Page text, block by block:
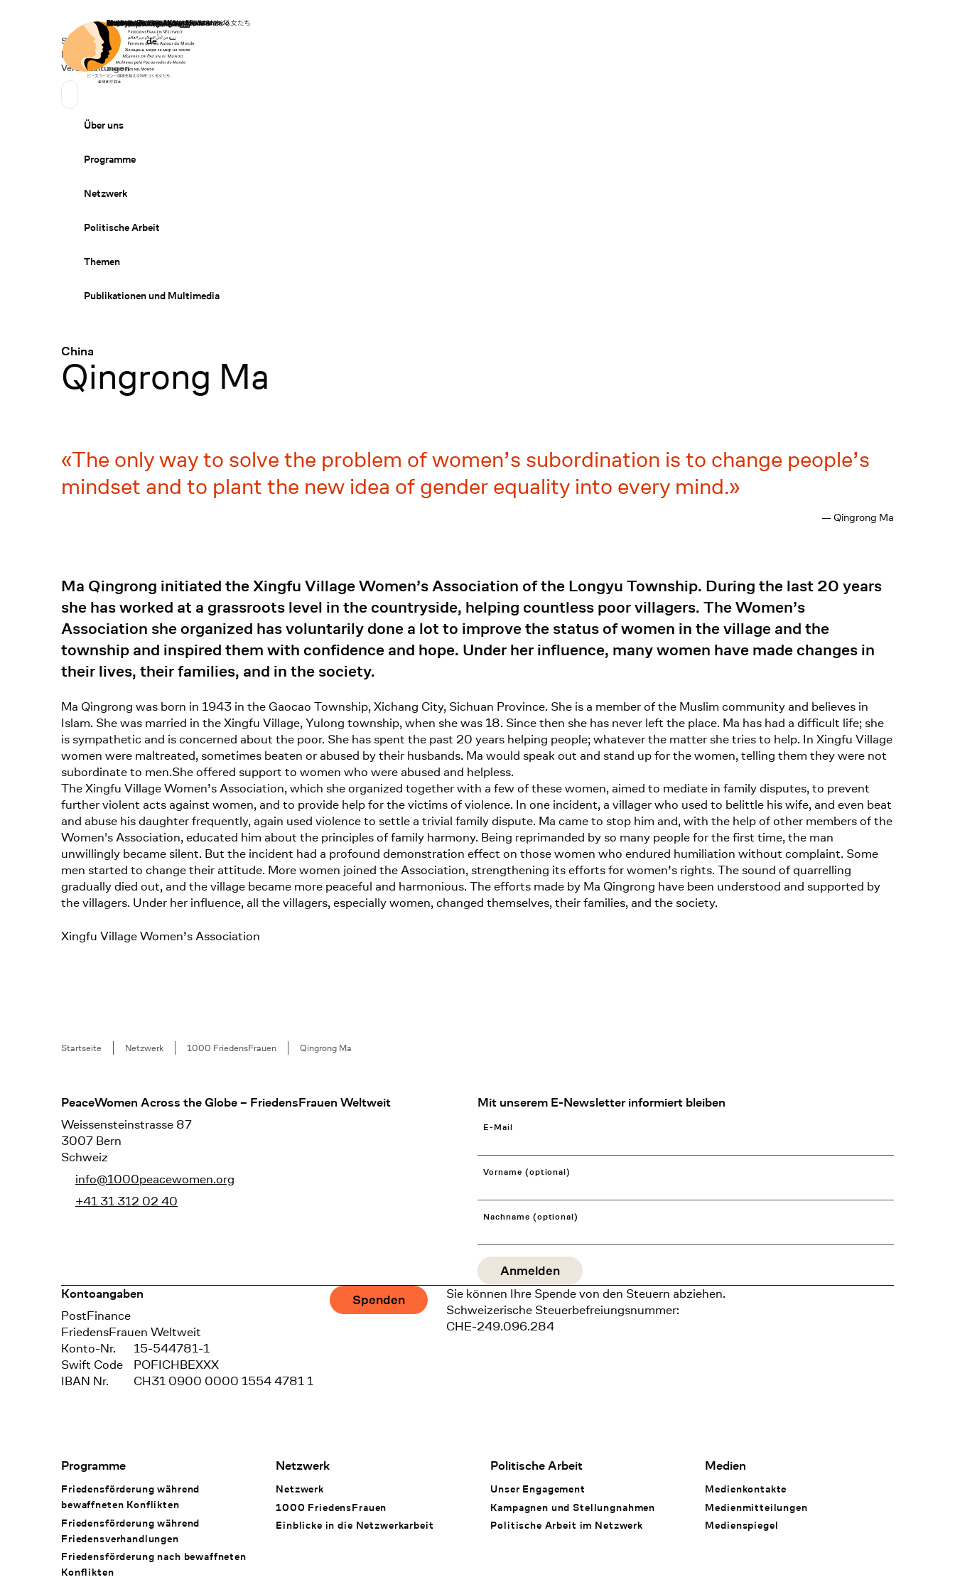
Startseite
Secondary Navigation
Spenden
News
Veranstaltungen
Sprache wechseln
Deutsch
de
Primary Navigation
Über uns
Programme
Netzwerk
Politische Arbeit
Themen
Publikationen und Multimedia
China
:
Qingrong Ma
The only way to solve the problem of women’s subordination is to change people’s
mindset and to plant the new idea of gender equality into every mind.
— Qingrong Ma
Ma Qingrong initiated the Xingfu Village Women’s Association of the Longyu Township. During the last 20 years
she has worked at a grassroots level in the countryside, helping countless poor villagers. The Women’s
Association she organized has voluntarily done a lot to improve the status of women in the village and the
township and inspired them with confidence and hope. Under her influence, many women have made changes in
their lives, their families, and in the society.
Ma Qingrong was born in 1943 in the Gaocao Township, Xichang City, Sichuan Province. She is a member of the Muslim community and believes in
Islam. She was married in the Xingfu Village, Yulong township, when she was 18. Since then she has never left the place. Ma has had a difficult life; she
is sympathetic and is concerned about the poor. She has spent the past 20 years helping people; whatever the matter she tries to help. In Xingfu Village
women were maltreated, sometimes beaten or abused by their husbands. Ma would speak out and stand up for the women, telling them they were not
subordinate to men.She offered support to women who were abused and helpless.
The Xingfu Village Women’s Association, which she organized together with a few of these women, aimed to mediate in family disputes, to prevent
further violent acts against women, and to provide help for the victims of violence. In one incident, a villager who used to belittle his wife, and even beat
and abuse his daughter frequently, again used violence to settle a trivial family dispute. Ma came to stop him and, with the help of other members of the
Women's Association, educated him about the principles of family harmony. Being reprimanded by so many people for the first time, the man
unwillingly became silent. But the incident had a profound demonstration effect on those women who endured humiliation without complaint. Some
men started to change their attitude. More women joined the Association, strengthening its efforts for women’s rights. The sound of quarrelling
gradually died out, and the village became more peaceful and harmonious. The efforts made by Ma Qingrong have been understood and supported by
the villagers. Under her influence, all the villagers, especially women, changed themselves, their families, and the society.
Xingfu Village Women’s Association
Breadcrumb
Startseite Netzwerk 1000 FriedensFrauen Qingrong Ma
Footer
PeaceWomen Across the Globe – FriedensFrauen Weltweit
Weissensteinstrasse 87
3007 Bern
Schweiz
info@1000peacewomen.org
+41 31 312 02 40
Mit unserem E-Newsletter informiert bleiben
E-Mail
Vorname (optional)
Nachname (optional)
Kontoangaben
Bank
PostFinance
Recipient
FriedensFrauen Weltweit
Konto-Nr.
15-544781-1
Swift Code
POFICHBEXXX
IBAN Nr.
CH31 0900 0000 1554 4781 1
Spenden
Sie können Ihre Spende von den Steuern abziehen.
Schweizerische Steuerbefreiungsnummer:
CHE-249.096.284
Footer Navigation
Programme
Friedensförderung während
bewaffneten Konflikten
Friedensförderung während
Friedens­verhandlungen
Friedensförderung nach bewaffneten
Konflikten
Netzwerk
Netzwerk
1000 FriedensFrauen
Einblicke in die Netzwerkarbeit
Politische Arbeit
Unser Engagement
Kampagnen und Stellungnahmen
Politische Arbeit im Netzwerk
Medien
Medienkontakte
Medienmitteilungen
Medienspiegel